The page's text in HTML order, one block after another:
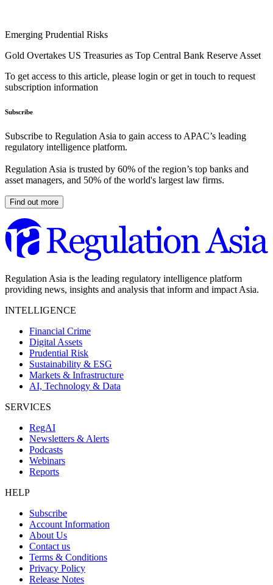
Emerging Prudential Risks
Gold Overtakes US Treasuries as Top Central Bank Reserve Asset
To get access to this article, please login or get in touch to request
subscription information
Subscribe
Subscribe to Regulation Asia to gain access to APAC’s leading
regulatory intelligence platform.
Regulation Asia is trusted by 60% of the region’s top banks and
asset managers, and 50% of the world's largest law firms.
Find out more
Regulation Asia is the leading regulatory intelligence platform
providing news, insights and analysis that inform and impact Asia.
INTELLIGENCE
Financial Crime
Digital Assets
Prudential Risk
Sustainability & ESG
Markets & Infrastructure
AI, Technology & Data
SERVICES
RegAI
Newsletters & Alerts
Podcasts
Webinars
Reports
HELP
Subscribe
Account Information
About Us
Contact us
Terms & Conditions
Privacy Policy
Release Notes